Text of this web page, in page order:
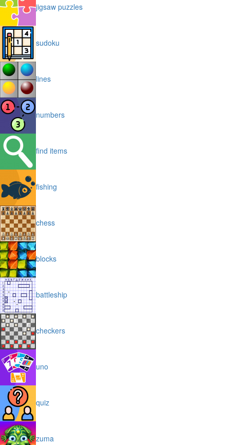
jigsaw puzzles
sudoku
lines
numbers
find items
fishing
chess
blocks
battleship
checkers
uno
quiz
zuma